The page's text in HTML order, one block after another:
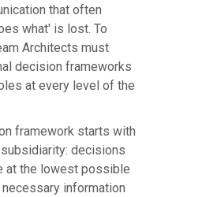
that often
what' is lost. To
Architects must
decision frameworks
at every level of the
framework starts with
decisions
at the lowest possible
information